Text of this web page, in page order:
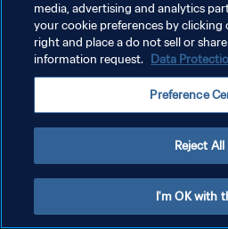
DATENSCHUTZ
NUTZUNGSBEDINGUNGEN
COOKIE-EINSTELLUNGEN VERWALTEN
media, advertising and analytics
your cookie preferences by
right and place a do not sell or
information request. Data
Preference
Reject All
I'm OK with